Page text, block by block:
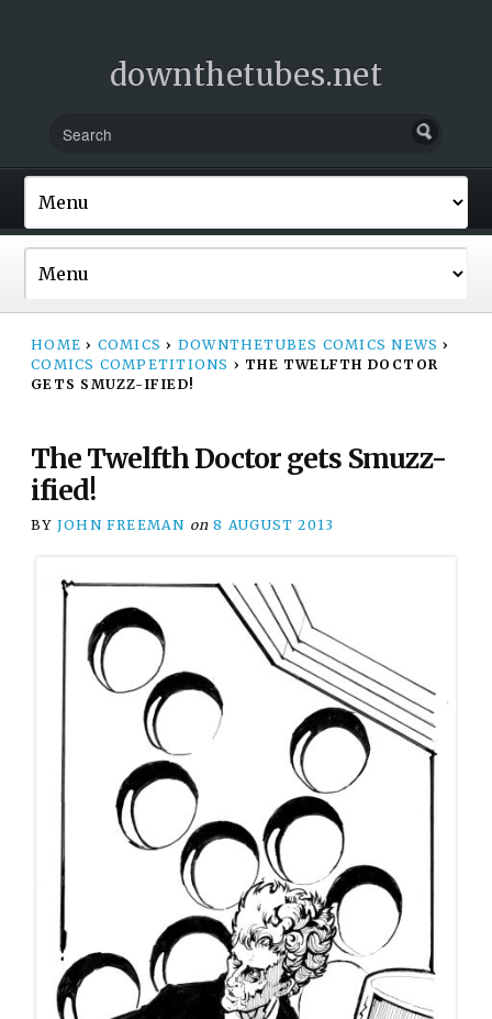
downthetubes.net
HOME › COMICS › DOWNTHETUBES COMICS NEWS ›
COMICS COMPETITIONS › THE TWELFTH DOCTOR
GETS SMUZZ-IFIED!
The Twelfth Doctor gets Smuzz-
ified!
BY JOHN FREEMAN on 8 AUGUST 2013